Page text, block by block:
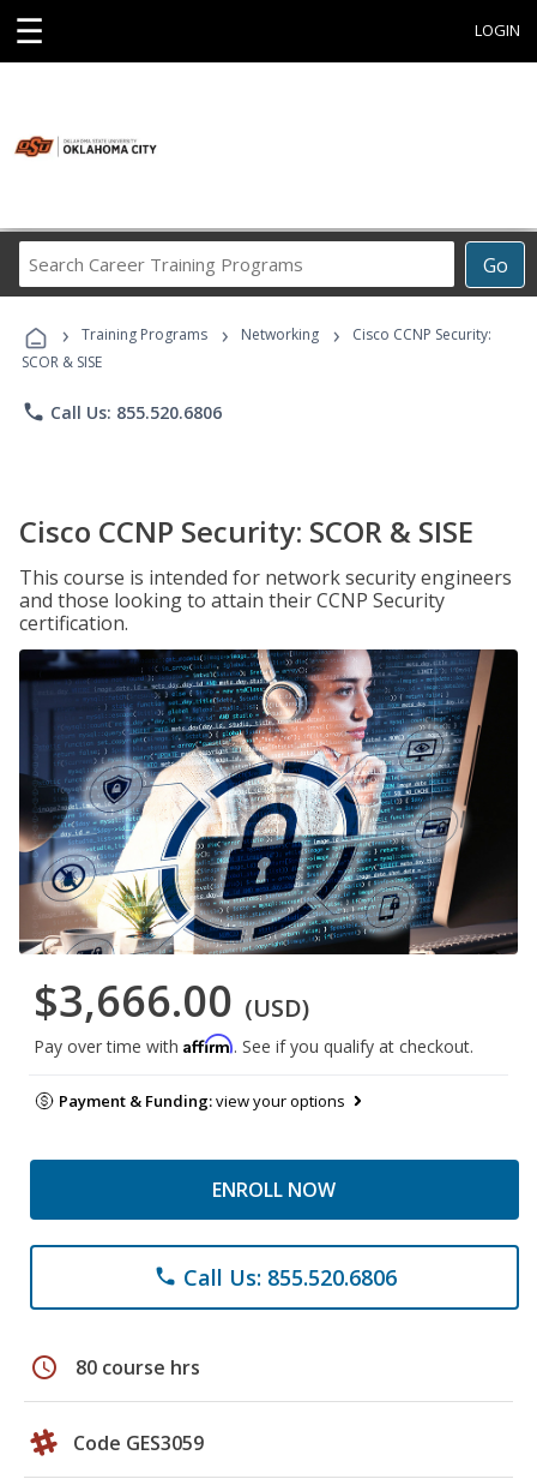
☰ LOGIN
Go
Career
Programs
› Training Programs › Networking ›
Cisco CCNP Security:
SCOR & SISE
phone Call Us: 855.520.6806
Cisco CCNP Security: SCOR & SISE
This course is intended for network security engineers
and those looking to attain their CCNP Security
certification.
$3,666.00 (USD)
Pay over time with Affirm. See if you qualify at checkout.
Payment & Funding:view your options
ENROLL NOW
phone Call Us: 855.520.6806
schedule 80 course hrs
Code GES3059